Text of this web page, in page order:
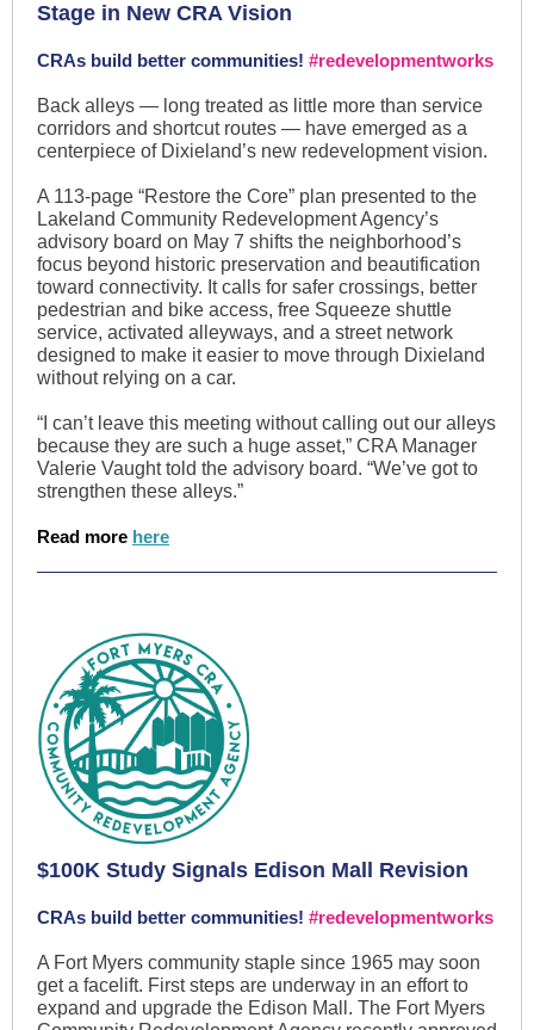
Stage in New CRA Vision
CRAs build better communities! #redevelopmentworks
Back alleys — long treated as little more than service
corridors and shortcut routes — have emerged as a
centerpiece of Dixieland’s new redevelopment vision.
A 113-page “Restore the Core” plan presented to the
Lakeland Community Redevelopment Agency’s
advisory board on May 7 shifts the neighborhood’s
focus beyond historic preservation and beautification
toward connectivity. It calls for safer crossings, better
pedestrian and bike access, free Squeeze shuttle
service, activated alleyways, and a street network
designed to make it easier to move through Dixieland
without relying on a car.
“I can’t leave this meeting without calling out our alleys
because they are such a huge asset,” CRA Manager
Valerie Vaught told the advisory board. “We’ve got to
strengthen these alleys.”
Read more here
$100K Study Signals Edison Mall Revision
CRAs build better communities! #redevelopmentworks
A Fort Myers community staple since 1965 may soon
get a facelift. First steps are underway in an effort to
expand and upgrade the Edison Mall. The Fort Myers